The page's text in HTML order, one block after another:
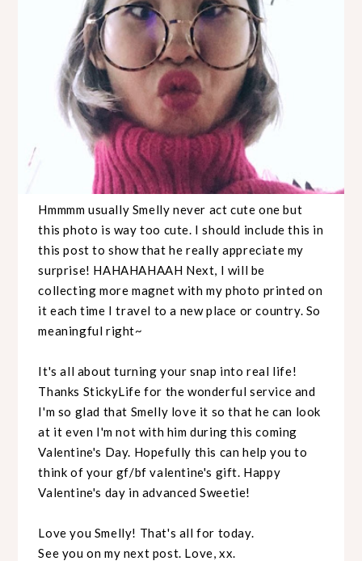
Hmmmm usually Smelly never act cute one but
this photo is way too cute. I should include this in
this post to show that he really appreciate my
surprise! HAHAHAHAAH Next, I will be
collecting more magnet with my photo printed on
it each time I travel to a new place or country. So
meaningful right~
It's all about turning your snap into real life!
Thanks StickyLife for the wonderful service and
I'm so glad that Smelly love it so that he can look
at it even I'm not with him during this coming
Valentine's Day. Hopefully this can help you to
think of your gf/bf valentine's gift. Happy
Valentine's day in advanced Sweetie!
Love you Smelly! That's all for today.
See you on my next post. Love, xx.